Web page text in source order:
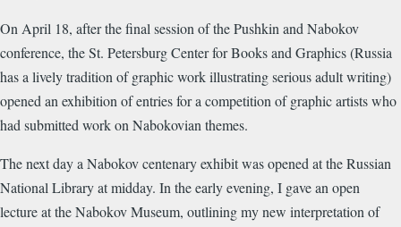
On April 18, after the final session of the Pushkin and Nabokov
conference, the St. Petersburg Center for Books and Graphics (Russia
has a lively tradition of graphic work illustrating serious adult writing)
opened an exhibition of entries for a competition of graphic artists who
had submitted work on Nabokovian themes.
The next day a Nabokov centenary exhibit was opened at the Russian
National Library at midday. In the early evening, I gave an open
lecture at the Nabokov Museum, outlining my new interpretation of